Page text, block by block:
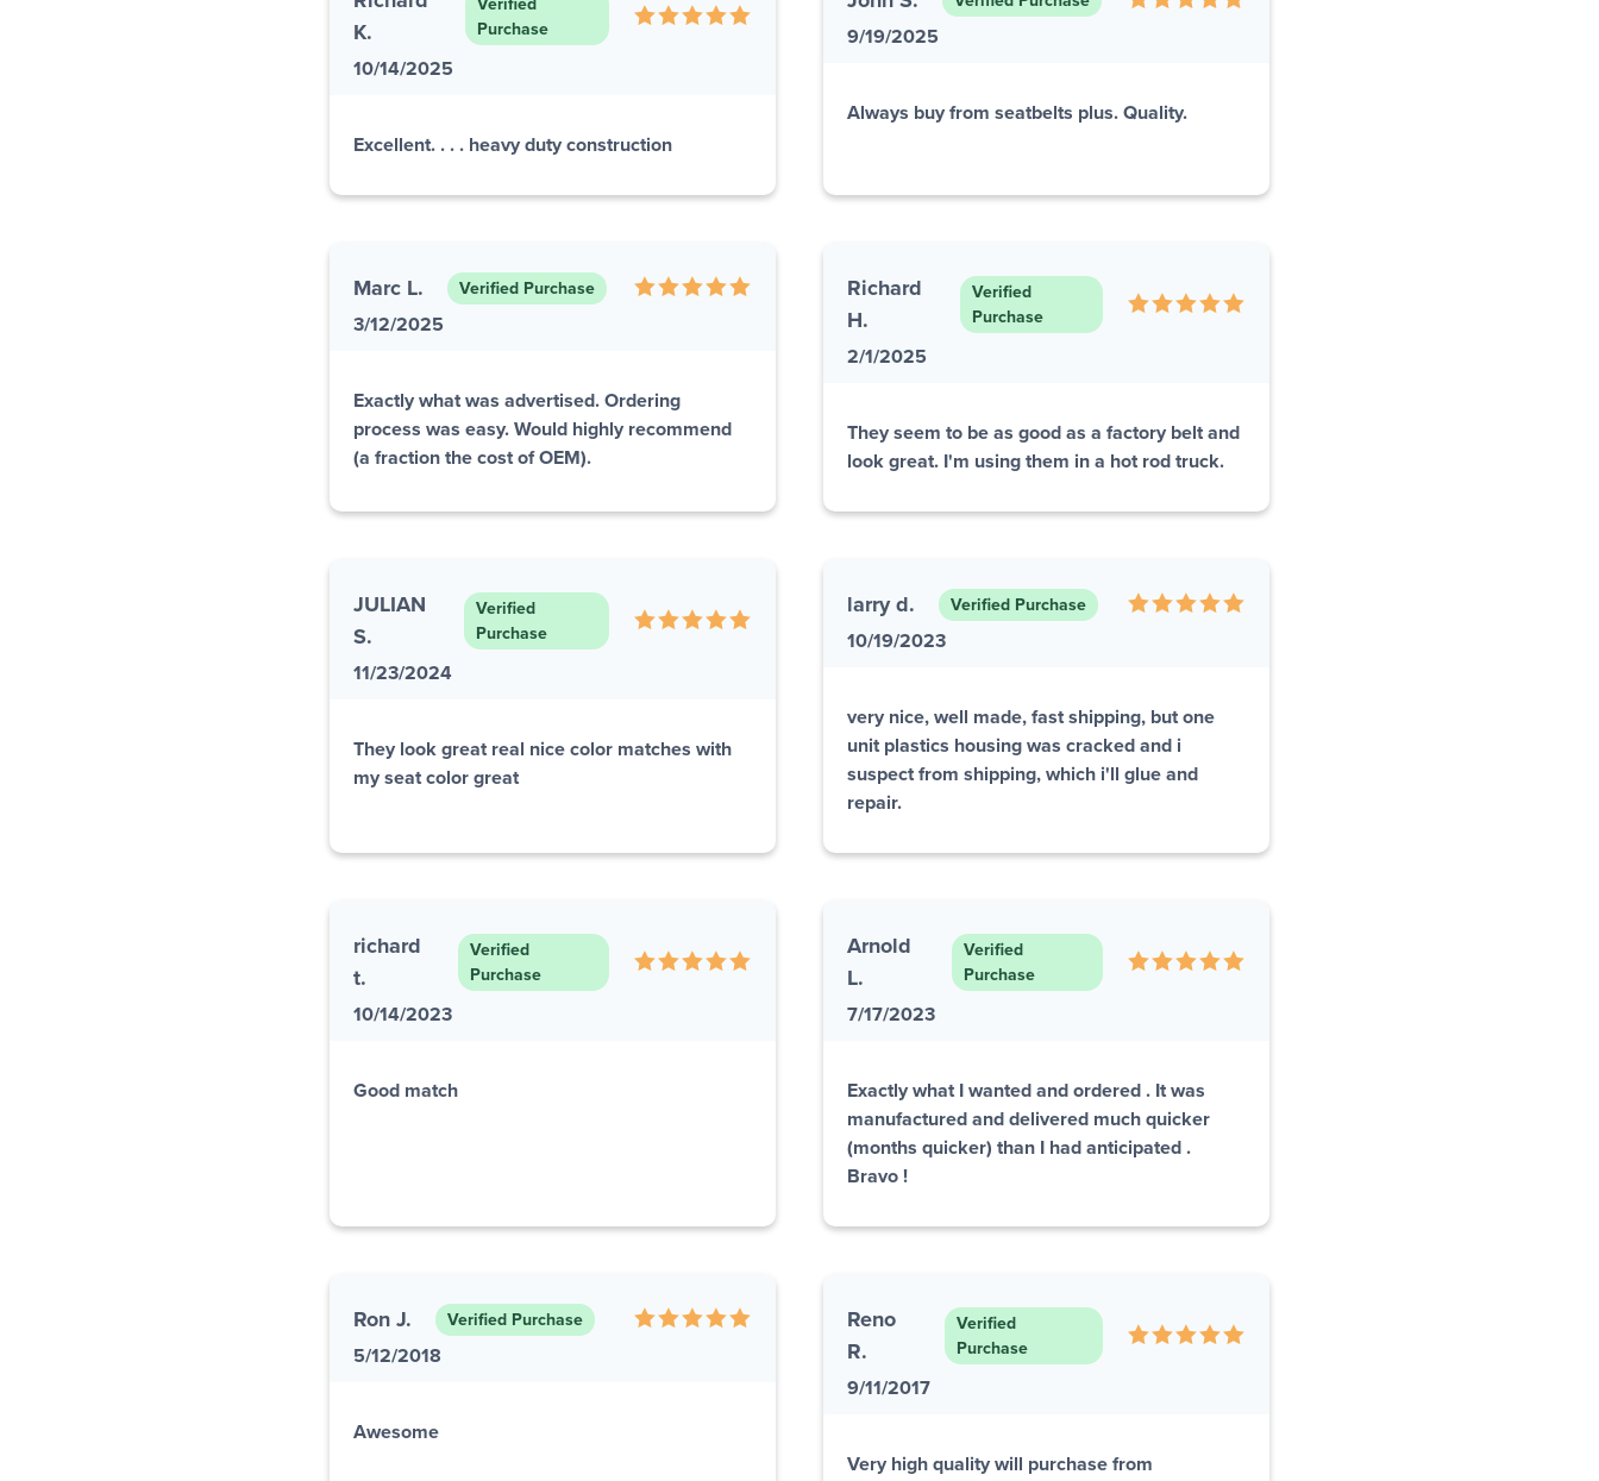
K.
Verified
Purchase
10/14/2025
Excellent. . . . heavy duty construction
9/19/2025
Always buy from seatbelts plus. Quality.
Marc L. Verified Purchase
3/12/2025
Exactly what was advertised. Ordering
process was easy. Would highly recommend
(a fraction the cost of OEM).
Richard
H.
Verified
Purchase
2/1/2025
They seem to be as good as a factory belt and
look great. I'm using them in a hot rod truck.
JULIAN
S.
Verified
Purchase
11/23/2024
They look great real nice color matches with
my seat color great
larry d. Verified Purchase
10/19/2023
very nice, well made, fast shipping, but one
unit plastics housing was cracked and i
suspect from shipping, which i'll glue and
repair.
richard
t.
Verified
Purchase
10/14/2023
Good match
Arnold
L.
Verified
Purchase
7/17/2023
Exactly what I wanted and ordered . It was
manufactured and delivered much quicker
(months quicker) than I had anticipated .
Bravo !
Ron J. Verified Purchase
5/12/2018
Awesome
Reno
R.
Verified
Purchase
9/11/2017
Very high quality will purchase from